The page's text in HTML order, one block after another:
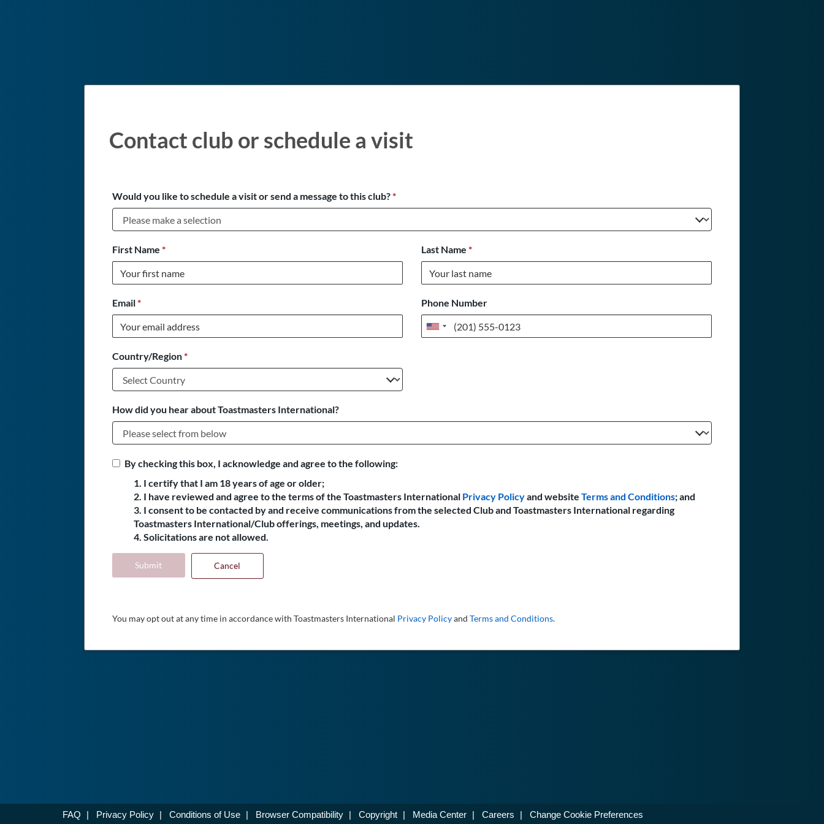
Contact club or schedule a visit
Would you like to schedule a visit or send a message to this club?*
First Name * Last Name *
Email* Phone Number
United
Country/Region*
How did you hear about Toastmasters International?
By checking this box, I acknowledge and agree to the following:
1. I certify that I am 18 years of age or older;
2. I have reviewed and agree to the terms of the Toastmasters International Privacy Policyand website Terms and Conditions; and
3. I consent to be contacted by and receive communications from the selected Club and Toastmasters International regarding
Toastmasters International/Club offerings, meetings, and updates.
4. Solicitations are not allowed.
Submit Cancel
You may opt out at any time in accordance with Toastmasters International Privacy Policyand Terms and Conditions.
FAQ | Privacy Policy | Conditions of Use | Browser Compatibility | Copyright | Media Center | Careers | Change Cookie Preferences